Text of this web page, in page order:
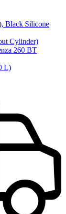
Black Silicone
Cylinder)
260 BT
L)